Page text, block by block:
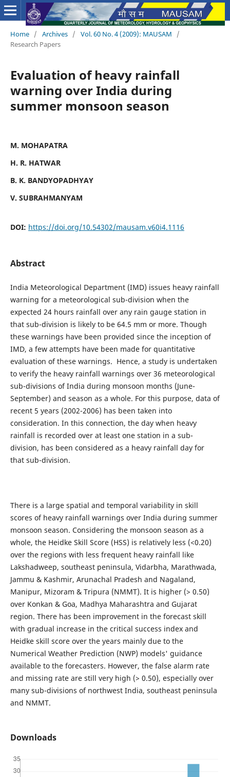
Home / Archives / Vol. 60 No. 4 (2009): MAUSAM
/
Research Papers
Evaluation of heavy rainfall
warning over India during
summer monsoon season
M. MOHAPATRA
H. R. HATWAR
B. K. BANDYOPADHYAY
V. SUBRAHMANYAM
DOI: https://doi.org/10.54302/mausam.v60i4.1116
Abstract
India Meteorological Department (IMD) issues heavy rainfall
warning for a meteorological sub-division when the
expected 24 hours rainfall over any rain gauge station in
that sub-division is likely to be 64.5 mm or more. Though
these warnings have been provided since the inception of
IMD, a few attempts have been made for quantitative
evaluation of these warnings. Hence, a study is undertaken
to verify the heavy rainfall warnings over 36 meteorological
sub-divisions of India during monsoon months (June-
September) and season as a whole. For this purpose, data of
recent 5 years (2002-2006) has been taken into
consideration. In this connection, the day when heavy
rainfall is recorded over at least one station in a sub-
division, has been considered as a heavy rainfall day for
that sub-division.
There is a large spatial and temporal variability in skill
scores of heavy rainfall warnings over India during summer
monsoon season. Considering the monsoon season as a
whole, the Heidke Skill Score (HSS) is relatively less (<0.20)
over the regions with less frequent heavy rainfall like
Lakshadweep, southeast peninsula, Vidarbha, Marathwada,
Jammu & Kashmir, Arunachal Pradesh and Nagaland,
Manipur, Mizoram & Tripura (NMMT). It is higher (> 0.50)
over Konkan & Goa, Madhya Maharashtra and Gujarat
region. There has been improvement in the forecast skill
with gradual increase in the critical success index and
Heidke skill score over the years mainly due to the
Numerical Weather Prediction (NWP) models' guidance
available to the forecasters. However, the false alarm rate
and missing rate are still very high (> 0.50), especially over
many sub-divisions of northwest India, southeast peninsula
and NMMT.
Downloads